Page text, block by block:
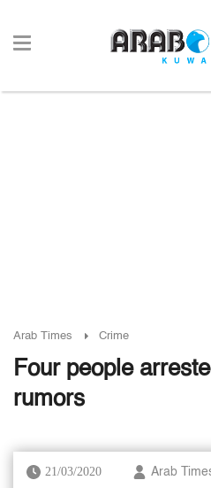
Arab Times Crime
Four people
rumors
21/03/2020 Arab